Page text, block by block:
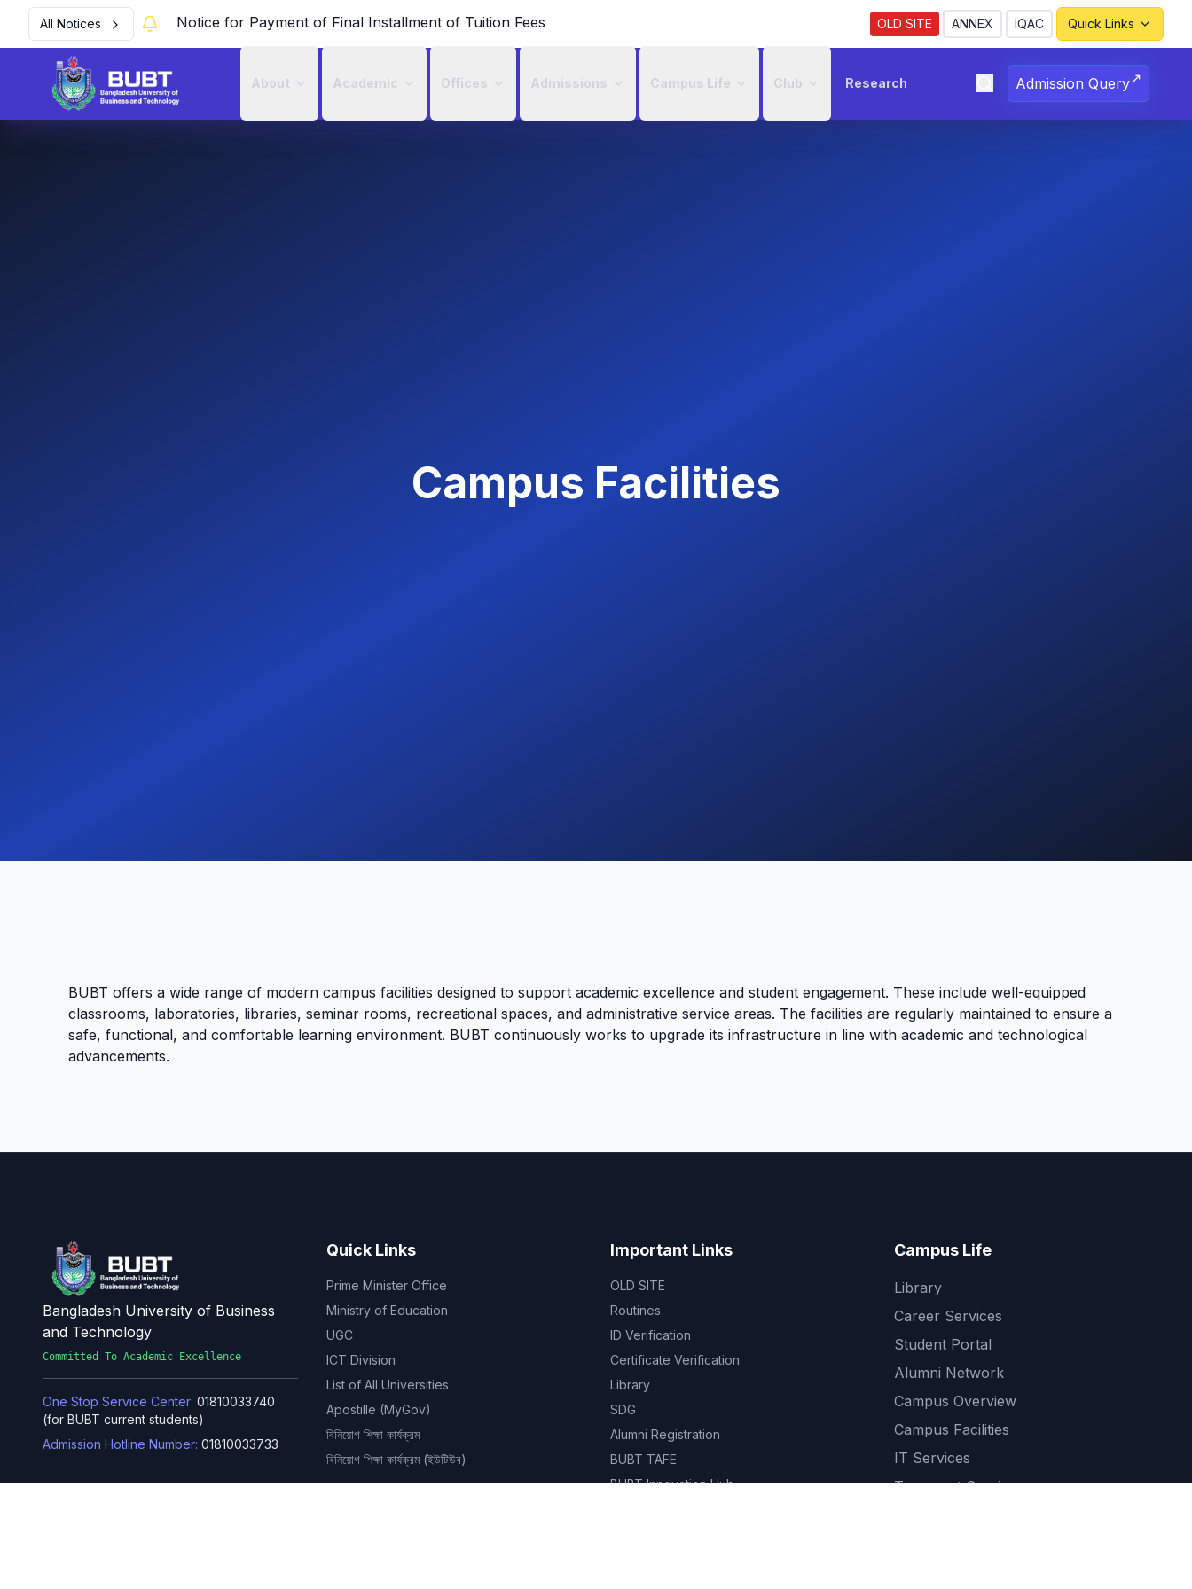
All Notices Notice for Payment of Final Installment of Tuition Fees Revised Notice Regarding Registration for the
OLD SITE ANNEX IQAC Quick Links
About Academic Offices Admissions Campus Life Club Research Admission Query↗
Campus Facilities
BUBT offers a wide range of modern campus facilities designed to support academic excellence and student engagement. These include well-equipped
classrooms, laboratories, libraries, seminar rooms, recreational spaces, and administrative service areas. The facilities are regularly maintained to ensure a
safe, functional, and comfortable learning environment. BUBT continuously works to upgrade its infrastructure in line with academic and technological
advancements.
Bangladesh University of Business
and Technology
Committed To Academic Excellence
One Stop Service Center: 01810033740
(for BUBT current students)
Admission Hotline Number: 01810033733
Quick Links
Prime Minister Office
Ministry of Education
UGC
ICT Division
List of All Universities
Apostille (MyGov)
বিনিয়োগ শিক্ষা কার্যক্রম
বিনিয়োগ শিক্ষা কার্যক্রম (ইউটিউব)
Important Links
OLD SITE
Routines
ID Verification
Certificate Verification
Library
SDG
Alumni Registration
BUBT TAFE
BUBT Innovation Hub
Campus Life
Library
Career Services
Student Portal
Alumni Network
Campus Overview
Campus Facilities
IT Services
Transport Services